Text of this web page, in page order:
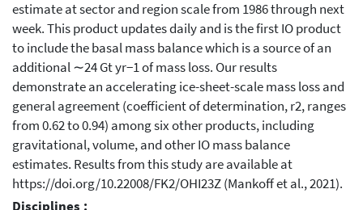
estimate at sector and region scale from 1986 through next
week. This product updates daily and is the first IO product
to include the basal mass balance which is a source of an
additional ∼24 Gt yr−1 of mass loss. Our results
demonstrate an accelerating ice-sheet-scale mass loss and
general agreement (coefficient of determination, r2, ranges
from 0.62 to 0.94) among six other products, including
gravitational, volume, and other IO mass balance
estimates. Results from this study are available at
https://doi.org/10.22008/FK2/OHI23Z (Mankoff et al., 2021).
Disciplines :